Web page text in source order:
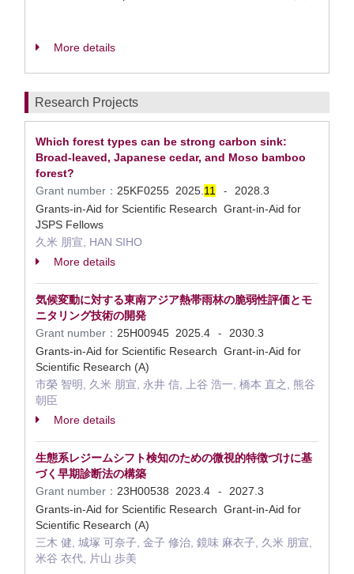
More details
Research Projects
Which forest types can be strong carbon sink:
Broad-leaved, Japanese cedar, and Moso bamboo
forest?
Grant number： 25KF0255 2025. 11 -
2028.3
Grants-in-Aid for Scientific Research Grant-in-Aid for
JSPS Fellows
久米 朋宣, HAN SIHO
More details
気候変動に対する東南アジア熱帯雨林の脆弱性評価とモ
ニタリング技術の開発
Grant number： 25H00945 2025.4 -
2030.3
Grants-in-Aid for Scientific Research Grant-in-Aid for
Scientific Research (A)
市榮 智明, 久米 朋宣, 永井 信, 上谷 浩一, 橋本 直之, 熊谷
朝臣
More details
生態系レジームシフト検知のための微視的特徴づけに基
づく早期診断法の構築
Grant number： 23H00538 2023.4 -
2027.3
Grants-in-Aid for Scientific Research Grant-in-Aid for
Scientific Research (A)
三木 健, 城塚 可奈子, 金子 修治, 鏡味 麻衣子, 久米 朋宣,
米谷 衣代, 片山 歩美